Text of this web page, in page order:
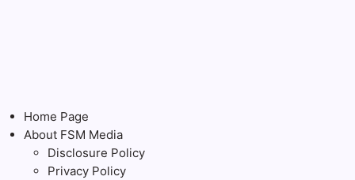
Home Page
About FSM Media
Disclosure Policy
Privacy Policy